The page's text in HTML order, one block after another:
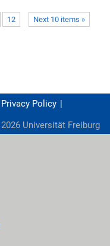
Next 10 items »
12
Privacy Policy
2026 Universität Freiburg